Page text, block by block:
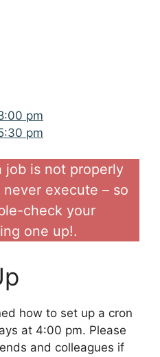
pm
pm
job is not properly
execute – so
check your
one up!.
how to set up a cron
at 4:00 pm. Please
and colleagues if